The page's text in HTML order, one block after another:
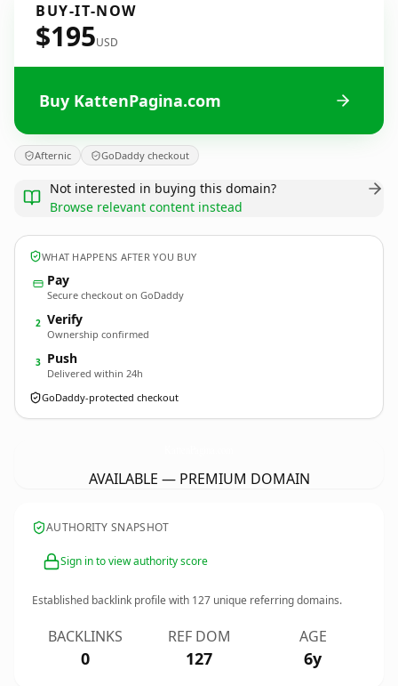
BUY-IT-NOW
$195USD
Buy KattenPagina.com
Afternic GoDaddy checkout
Not interested in buying this domain?
Browse relevant content instead
WHAT HAPPENS AFTER YOU BUY
Pay
Secure checkout on GoDaddy
2 Verify
Ownership confirmed
3 Push
Delivered within 24h
GoDaddy-protected checkout
AVAILABLE — PREMIUM DOMAIN
AUTHORITY SNAPSHOT
Sign in to view authority score
Established backlink profile with 127 unique referring domains.
BACKLINKS
0
REF DOM
127
AGE
6y